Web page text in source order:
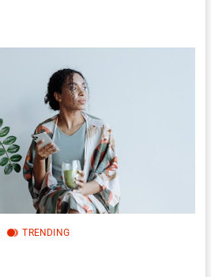
TRENDING